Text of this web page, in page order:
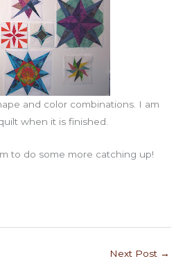
and color combinations. I am
when it is finished.
to do some more catching up!
Next Post →